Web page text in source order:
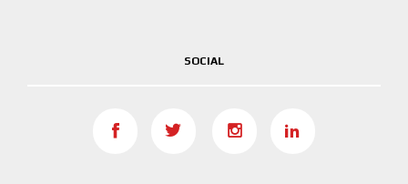
SOCIAL